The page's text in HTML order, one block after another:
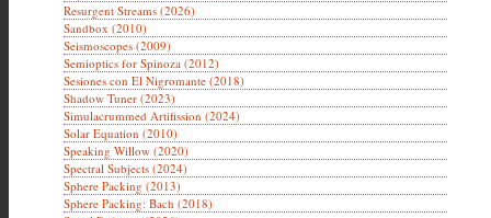
Resurgent Streams (2026)
Sandbox (2010)
Seismoscopes (2009)
Semioptics for Spinoza (2012)
Sesiones con El Nigromante (2018)
Shadow Tuner (2023)
Simulacrummed Artifission (2024)
Solar Equation (2010)
Speaking Willow (2020)
Spectral Subjects (2024)
Sphere Packing (2013)
Sphere Packing: Bach (2018)